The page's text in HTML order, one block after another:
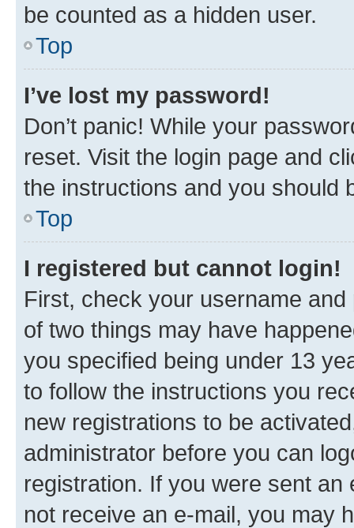
be counted as a hidden user.
Top
I’ve lost my password!
Don’t panic! While your
reset. Visit the login page and
the instructions and you should
Top
I registered but cannot login!
First, check your username
of two things may have
you specified being under 13
to follow the instructions you
new registrations to be
administrator before you can
registration. If you were sent
not receive an e-mail, you may